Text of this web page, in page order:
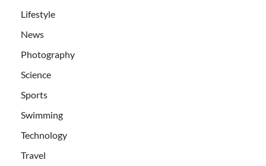
Lifestyle
News
Photography
Science
Sports
Swimming
Technology
Travel